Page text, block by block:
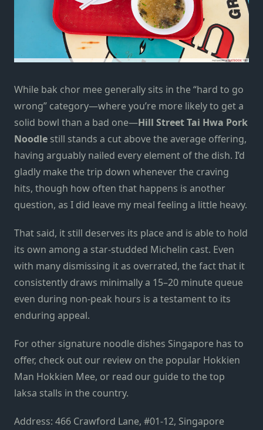
While bak chor mee generally sits in the “hard to go
wrong” category—where you’re more likely to get a
solid bowl than a bad one—Hill Street Tai Hwa Pork
Noodle still stands a cut above the average offering,
having arguably nailed every element of the dish. I’d
gladly make the trip down whenever the craving
hits, though how often that happens is another
question, as I did leave my meal feeling a little heavy.
That said, it still deserves its place and is able to hold
its own among a star-studded Michelin cast. Even
with many dismissing it as overrated, the fact that it
consistently draws minimally a 15–20 minute queue
even during non-peak hours is a testament to its
enduring appeal.
For other signature noodle dishes Singapore has to
offer, check out our review on the popular Hokkien
Man Hokkien Mee, or read our guide to the top
laksa stalls in the country.
Address: 466 Crawford Lane, #01-12, Singapore